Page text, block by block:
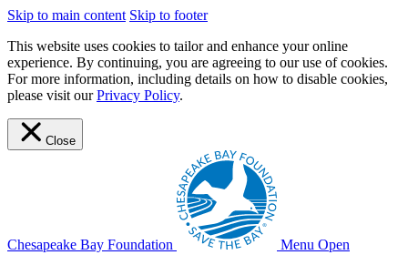
Skip to main content Skip to footer
This website uses cookies to tailor and enhance your online
experience. By continuing, you are agreeing to our use of cookies.
For more information, including details on how to disable cookies,
please visit ourPrivacy Policy.
Close
Chesapeake Bay Foundation Menu Open